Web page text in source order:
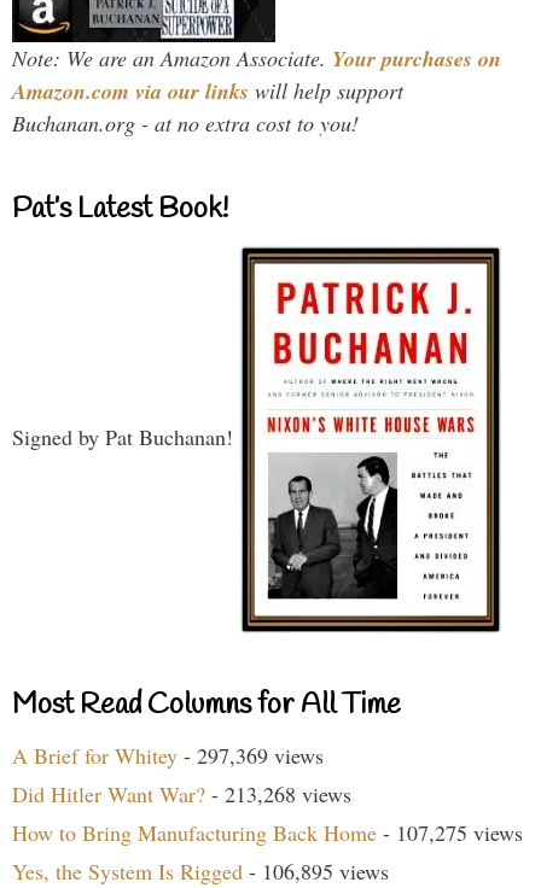
Note: We are an Amazon Associate. Your purchases on
Amazon.com via our links will help support
Buchanan.org - at no extra cost to you!
Pat’s Latest Book!
Signed by Pat Buchanan!
Most Read Columns for All Time
A Brief for Whitey - 297,369 views
Did Hitler Want War? - 213,268 views
How to Bring Manufacturing Back Home - 107,275 views
Yes, the System Is Rigged - 106,895 views